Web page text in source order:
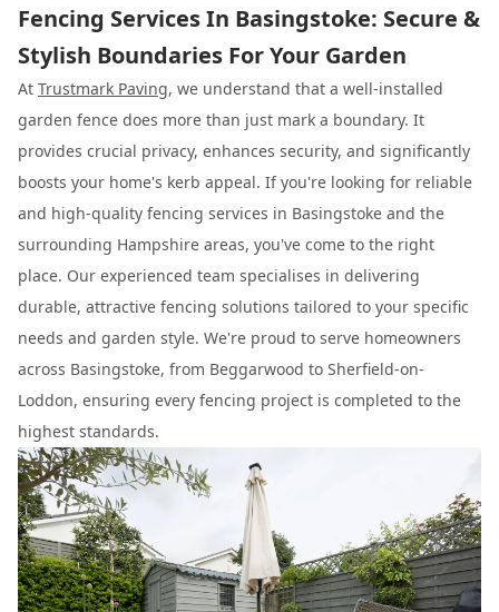
Fencing Services In Basingstoke: Secure &
Stylish Boundaries For Your Garden
At Trustmark Paving, we understand that a well-installed
garden fence does more than just mark a boundary. It
provides crucial privacy, enhances security, and significantly
boosts your home's kerb appeal. If you're looking for reliable
and high-quality fencing services in Basingstoke and the
surrounding Hampshire areas, you've come to the right
place. Our experienced team specialises in delivering
durable, attractive fencing solutions tailored to your specific
needs and garden style. We're proud to serve homeowners
across Basingstoke, from Beggarwood to Sherfield-on-
Loddon, ensuring every fencing project is completed to the
highest standards.